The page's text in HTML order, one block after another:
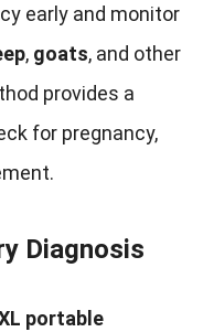
early and monitor
, goats, and other
provides a
for pregnancy,
Diagnosis
portable